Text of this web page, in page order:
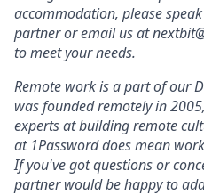
accommodation, please
partner or email us at
to meet your needs.
Remote work is a part of our
was founded remotely in
experts at building remote
at 1Password does mean
If you've got questions or
partner would be happy to